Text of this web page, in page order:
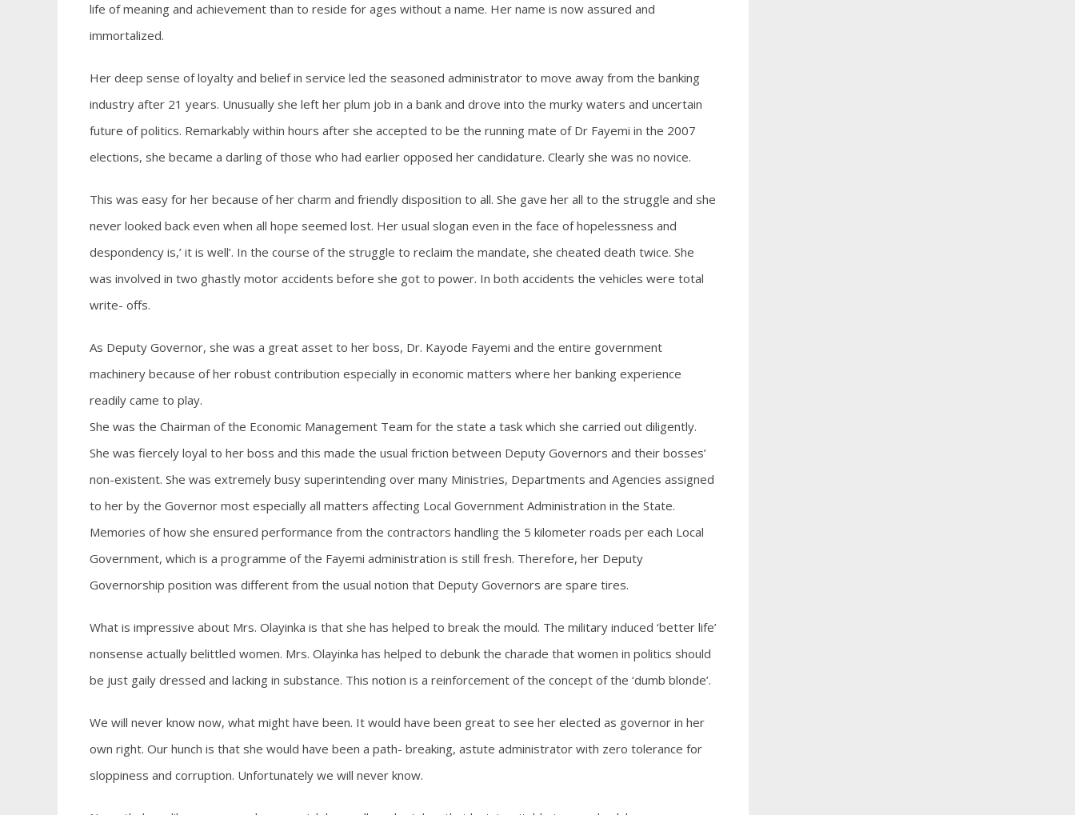
life of meaning and achievement than to reside for ages without a name. Her name is now assured and
immortalized.
Her deep sense of loyalty and belief in service led the seasoned administrator to move away from the banking
industry after 21 years. Unusually she left her plum job in a bank and drove into the murky waters and uncertain
future of politics. Remarkably within hours after she accepted to be the running mate of Dr Fayemi in the 2007
elections, she became a darling of those who had earlier opposed her candidature. Clearly she was no novice.
This was easy for her because of her charm and friendly disposition to all. She gave her all to the struggle and she
never looked back even when all hope seemed lost. Her usual slogan even in the face of hopelessness and
despondency is,’ it is well’. In the course of the struggle to reclaim the mandate, she cheated death twice. She
was involved in two ghastly motor accidents before she got to power. In both accidents the vehicles were total
write- offs.
As Deputy Governor, she was a great asset to her boss, Dr. Kayode Fayemi and the entire government
machinery because of her robust contribution especially in economic matters where her banking experience
readily came to play.
She was the Chairman of the Economic Management Team for the state a task which she carried out diligently.
She was fiercely loyal to her boss and this made the usual friction between Deputy Governors and their bosses’
non-existent. She was extremely busy superintending over many Ministries, Departments and Agencies assigned
to her by the Governor most especially all matters affecting Local Government Administration in the State.
Memories of how she ensured performance from the contractors handling the 5 kilometer roads per each Local
Government, which is a programme of the Fayemi administration is still fresh. Therefore, her Deputy
Governorship position was different from the usual notion that Deputy Governors are spare tires.
What is impressive about Mrs. Olayinka is that she has helped to break the mould. The military induced ‘better life’
nonsense actually belittled women. Mrs. Olayinka has helped to debunk the charade that women in politics should
be just gaily dressed and lacking in substance. This notion is a reinforcement of the concept of the ‘dumb blonde’.
We will never know now, what might have been. It would have been great to see her elected as governor in her
own right. Our hunch is that she would have been a path- breaking, astute administrator with zero tolerance for
sloppiness and corruption. Unfortunately we will never know.